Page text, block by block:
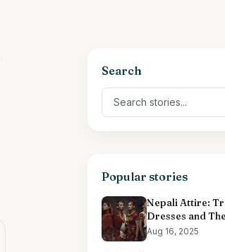
Search
Popular stories
Nepali Attire:
Dresses and
Aug 16, 2025